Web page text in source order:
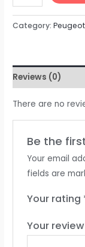
Category:Peugeot
Reviews (0)
There are no
Be the
Your email
fields are
Your rating
Your review